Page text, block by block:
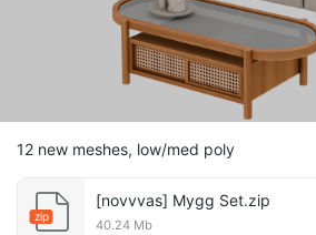
12 new meshes, low/med poly
zip
[novvvas] Mygg Set.zip
40.24 Mb